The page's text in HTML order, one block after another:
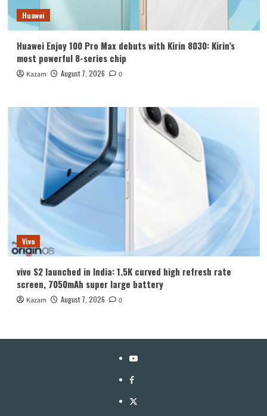
Huawei
Huawei Enjoy 100 Pro Max debuts with Kirin 8030: Kirin’s
most powerful 8-series chip
Kazam August 7, 2026 0
Vivo
vivo S2 launched in India: 1.5K curved high refresh rate
screen, 7050mAh super large battery
Kazam August 7, 2026 0
YouTube
Facebook
Twitter